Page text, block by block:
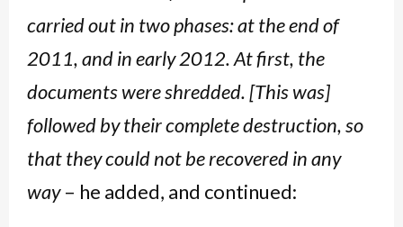
carried out in two phases: at the end of
2011, and in early 2012. At first, the
documents were shredded. [This was]
followed by their complete destruction, so
that they could not be recovered in any
way– he added, and continued: